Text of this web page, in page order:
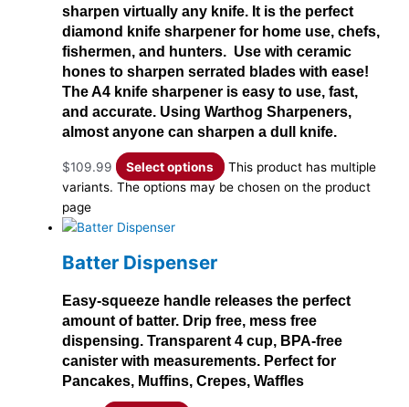
sharpen virtually any knife. It is the perfect
diamond knife sharpener for home use, chefs,
fishermen, and hunters. Use with ceramic
hones to sharpen serrated blades with ease!
The A4 knife sharpener is easy to use, fast,
and accurate. Using Warthog Sharpeners,
almost anyone can sharpen a dull knife.
$109.99 Select options
This product has multiple
variants. The options may be chosen on the product
page
Batter Dispenser
Easy-squeeze handle releases the perfect
amount of batter. Drip free, mess free
dispensing. Transparent 4 cup, BPA-free
canister with measurements. Perfect for
Pancakes, Muffins, Crepes, Waffles